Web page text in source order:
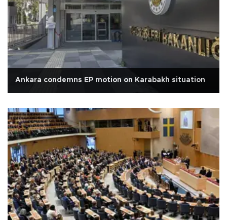
Ankara condemns EP motion on Karabakh situation